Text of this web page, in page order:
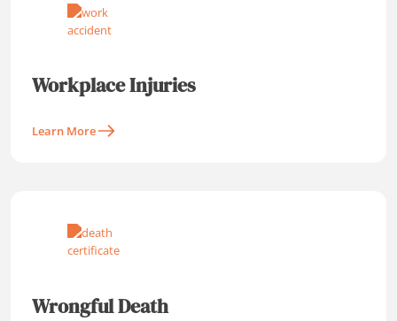
Workplace Injuries
Learn More
Wrongful Death